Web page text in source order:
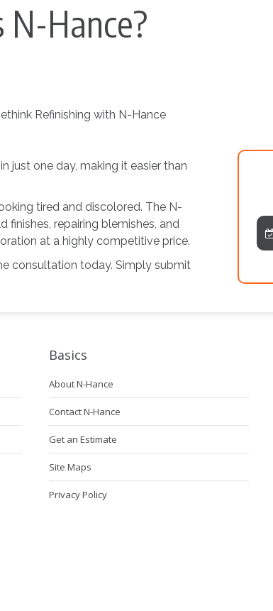
Hance?
just one day, making it easier than
tired and discolored. The N-
repairing blemishes, and
at a highly competitive price.
consultation today. Simply submit
Basics
About N-Hance
Contact N-Hance
Get an Estimate
Site Maps
Privacy Policy